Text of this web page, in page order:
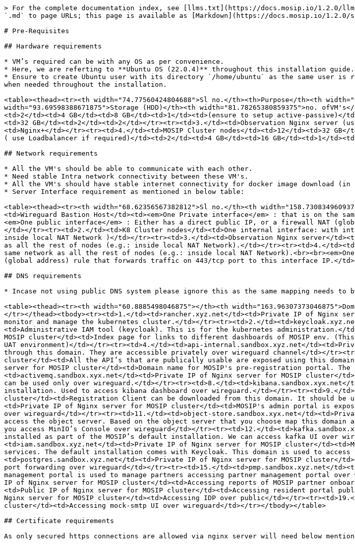
> For the complete documentation index, see [llms.txt](https://docs.mosip.io/1.2.0/llms.txt). Markdown versions of documentation pages are available by appending `.md` to page URLs; this page is available as [Markdown](https://docs.mosip.io/1.2.0/setup/deploymentnew/v3-installation/1.2.0.2/pre-requisites.md).

# Pre-Requisites

## Hardware requirements

* VM’s required can be with any OS as per convenience.
* Here, we are referting to **Ubuntu OS (22.0.4)** throughout this installation guide.
* Ensure to create Ubuntu user with its directory `/home/ubuntu` as the same user is referenced throughout the document. Else, change the user related commands as and when needed throughout the installation.

<table><thead><tr><th width="74.77560424804688">Sl no.</th><th>Purpose</th><th width="68.37286376953125">vCPU's</th><th width="88.87359619140625">RAM</th><th width="93.69598388671875">Storage (HDD)</th><th width="81.78265380859375">no. ofVM's</th><th>HA</th></tr></thead><tbody><tr><td>1.</td><td>Wireguard Bastion Host</td><td>2</td><td>4 GB</td><td>8 GB</td><td>1</td><td>(ensure to setup active-passive)</td></tr><tr><td>2.</td><td>Observation Cluster nodes</td><td>2</td><td>8 GB</td><td>32 GB</td><td>2</td><td>2</td></tr><tr><td>3.</td><td>Observation Nginx server (use Loadbalancer if required)</td><td>2</td><td>4 GB</td><td>16 GB</td><td>1</td><td>Nginx+</td></tr><tr><td>4.</td><td>MOSIP Cluster nodes</td><td>12</td><td>32 GB</td><td>128 GB</td><td>6</td><td>6</td></tr><tr><td>5.</td><td>MOSIP Nginx server ( use Loadbalancer if required)</td><td>2</td><td>4 GB</td><td>16 GB</td><td>1</td><td>Nginx+</td></tr></tbody></table>

## Network requirements

* All the VM's should be able to communicate with each other.
* Need stable Intra network connectivity between these VM's.
* All the VM's should have stable internet connectivity for docker image download (in case of local setup ensure to have a locally accessible docker registry).
* Server Interface requirement as mentioned in below table:

<table><thead><tr><th width="68.62356567382812">Sl no.</th><th width="158.7308349609375">Purpose</th><th>Network Interfaces</th></tr></thead><tbody><tr><td>1.</td><td>Wireguard Bastion Host</td><td><em>One Private interface</em> : that is on the same network as all the rest of nodes (e.g.: inside local NAT Network).<br><br><em>One public interface</em> : Either has a direct public IP, or a firewall NAT (global address) rule that forwards traffic on 51820/udp port to this interface IP.</td></tr><tr><td>2.</td><td>K8 Cluster nodes</td><td>One internal interface: with internet access and that is on the same network as all the rest of nodes (e.g.: inside local NAT Network )</td></tr><tr><td>3.</td><td>Observation Nginx server</td><td>One internal interface: with internet access and that is on the same network as all the rest of nodes (e.g.: inside local NAT Network).</td></tr><tr><td>4.</td><td>Mosip Nginx server</td><td><em>One internal interface</em> : that is on the same network as all the rest of nodes (e.g.: inside local NAT Network).<br><br><em>One public interface</em> : Either has a direct public IP, or a firewall NAT (global address) rule that forwards traffic on 443/tcp port to this interface IP.</td></tr></tbody></table>

## DNS requirements

* Incase not using public DNS system please ignore this as the same mapping needs to be performed at node level and is mentioned in the deployment document.

<table><thead><tr><th width="60.8885498046875"></th><th width="163.96307373046875">Domain Name</th><th width="236.553955078125">Mapping details</th><th>Purpose</th></tr></thead><tbody><tr><td>1.</td><td>rancher.xyz.net</td><td>Private IP of Nginx server or load balancer for Observation cluster</td><td>Rancher dashboard to monitor and manage the kubernetes cluster.</td></tr><tr><td>2.</td><td>keycloak.xyz.net</td><td>Private IP of Nginx server for Observation cluster</td><td>Administrative IAM tool (keycloak). This is for the kubernetes administration.</td></tr><tr><td>3.</td><td>sandbox.xyx.net</td><td>Private IP of Nginx server for MOSIP cluster</td><td>Index page for links to different dashboards of MOSIP env. (This is just for reference, please do not expose this page in a real production or UAT environment)</td></tr><tr><td>4.</td><td>api-internal.sandbox.xyz.net</td><td>Private IP of Nginx server for MOSIP cluster</td><td>Internal API’s are exposed through this domain. They are accessible privately over wireguard channel</td></tr><tr><td>5.</td><td>api.sandbox.xyx.net</td><td>Public IP of Nginx server for MOSIP cluster</td><td>All the API’s that are publically usable are exposed using this domain.</td></tr><tr><td>6.</td><td>prereg.sandbox.xyz.net</td><td>Public IP of Nginx server for MOSIP cluster</td><td>Domain name for MOSIP's pre-registration portal. The portal is accessible publicly.</td></tr><tr><td>7.</td><td>activemq.sandbox.xyx.net</td><td>Private IP of Nginx server for MOSIP cluster</td><td>Provides direct access to <code>activemq</code> dashboard. It is limited and can be used only over wireguard.</td></tr><tr><td>8.</td><td>kibana.sandbox.xyx.net</